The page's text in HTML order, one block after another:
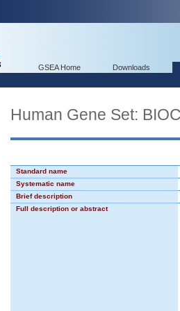
GSEA Home Downloads
Human Gene Set:
Standard name
Systematic name
Brief description
Full description or abstract